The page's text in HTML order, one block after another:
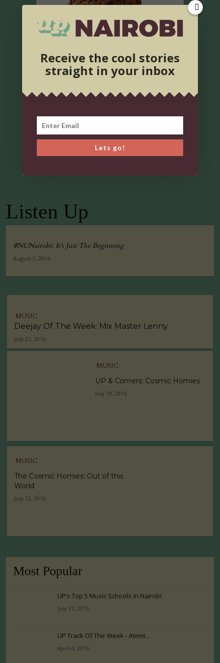
Listen Up
#NUNairobi: It’s Just The Beginning
August 1, 2016
MUSIC
Deejay Of The Week: Mix Master Lenny
July 27, 2016
MUSIC
UP & Comers: Cosmic Homies
July 19, 2016
MUSIC
The Cosmic Homies: Out of this
World
July 12, 2016
Most Popular
UP’s Top 5 Music Schools in Nairobi
July 31, 2015
UP Track Of The Week - Atemi...
April 4, 2016
Receive the cool stories
straight in your inbox
Lets go!